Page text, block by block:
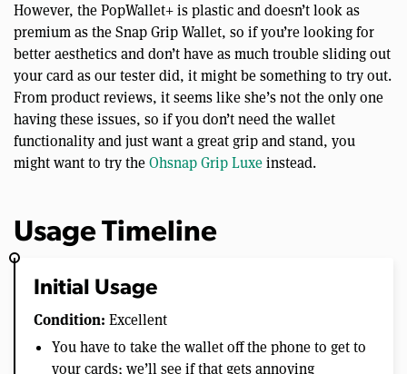
However, the PopWallet+ is plastic and doesn’t look as
premium as the Snap Grip Wallet, so if you’re looking for
better aesthetics and don’t have as much trouble sliding out
your card as our tester did, it might be something to try out.
From product reviews, it seems like she’s not the only one
having these issues, so if you don’t need the wallet
functionality and just want a great grip and stand, you
might want to try theOhsnap Grip Luxeinstead.
Usage Timeline
Initial Usage
Condition: Excellent
You have to take the wallet off the phone to get to
your cards; we’ll see if that gets annoying